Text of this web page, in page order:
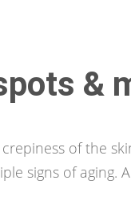
&
of the
signs of aging.